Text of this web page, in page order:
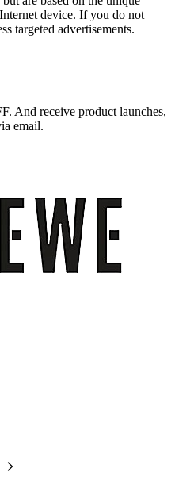
device. If you do not
targeted advertisements.
And receive product launches,
email.